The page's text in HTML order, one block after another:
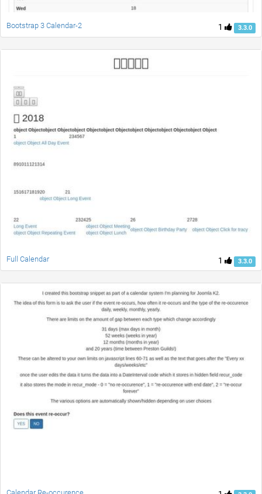
1 3.3.0
Bootstrap 3 Calendar-2
1 3.3.0
Full Calendar